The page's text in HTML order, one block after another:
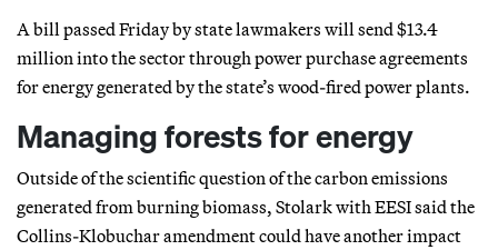
A bill passed Friday by state lawmakers will send $13.4
million into the sector through power purchase agreements
for energy generated by the state’s wood-fired power plants.
Managing forests for energy
Outside of the scientific question of the carbon emissions
generated from burning biomass, Stolark with EESI said the
Collins-Klobuchar amendment could have another impact